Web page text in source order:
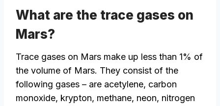
What are the trace gases on
Mars?
Trace gases on Mars make up less than 1% of
the volume of Mars. They consist of the
following gases – are acetylene, carbon
monoxide, krypton, methane, neon, nitrogen